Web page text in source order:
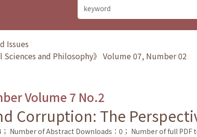
Issues
Sciences and Philosophy》 Volume 07, Number 02
Volume 7 No.2
Corruption: The
Number of Abstract Downloads：0； Number of full PDF